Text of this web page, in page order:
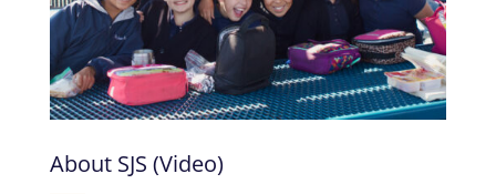
About SJS (Video)